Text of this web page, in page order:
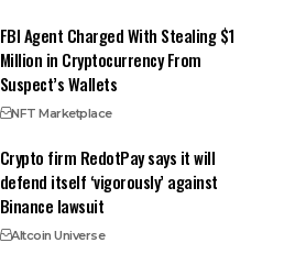
FBI Agent Charged With Stealing $1
Million in Cryptocurrency From
Suspect’s Wallets
NFT Marketplace
Crypto firm RedotPay says it will
defend itself ‘vigorously’ against
Binance lawsuit
Altcoin Universe